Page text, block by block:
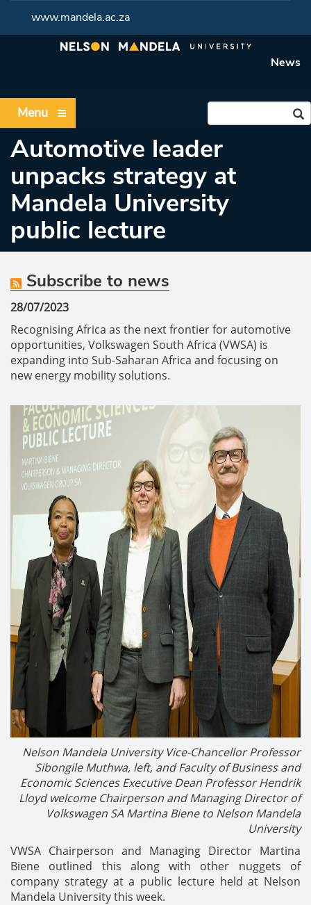
www.mandela.ac.za
News
Menu
Automotive leader
unpacks strategy at
Mandela University
public lecture
Subscribe to news
28/07/2023
Recognising Africa as the next frontier for automotive
opportunities, Volkswagen South Africa (VWSA) is
expanding into Sub-Saharan Africa and focusing on
new energy mobility solutions.
Nelson Mandela University Vice-Chancellor Professor
Sibongile Muthwa, left, andFaculty of Business and
Economic Sciences Executive Dean Professor Hendrik
Lloyd welcome Chairperson and Managing Director of
Volkswagen SA Martina Biene to Nelson Mandela
University
VWSA Chairperson and Managing Director Martina
Biene outlined this along with other nuggets of
company strategy at a public lecture held at Nelson
Mandela University this week.